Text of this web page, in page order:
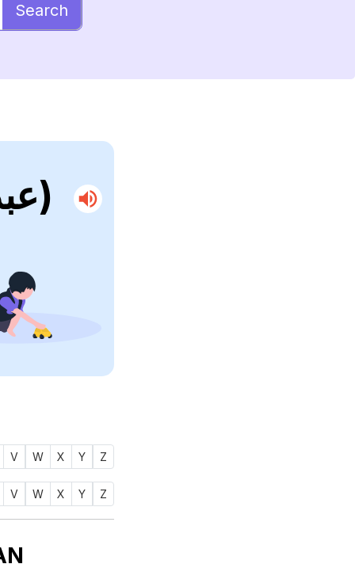
Search
(عبدالرحمن)
V W X Y Z
V W X Y Z